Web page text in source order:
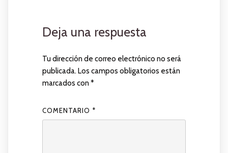
Deja una respuesta
Tu dirección de correo electrónico no será
publicada. Los campos obligatorios están
marcados con*
COMENTARIO *